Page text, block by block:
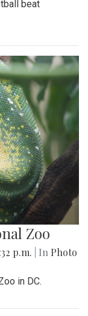
beat
Zoo
p.m. | In Photo
in DC.